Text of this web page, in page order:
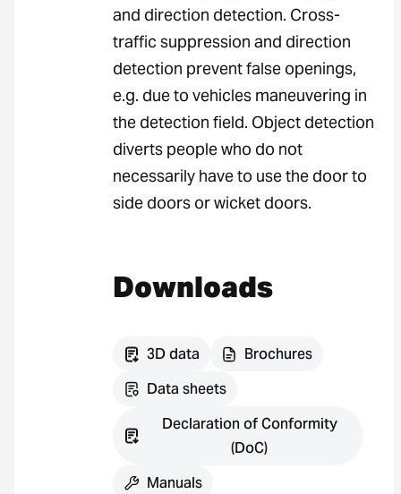
and direction detection. Cross-
traffic suppression and direction
detection prevent false openings,
e.g. due to vehicles maneuvering in
the detection field. Object detection
diverts people who do not
necessarily have to use the door to
side doors or wicket doors.
Downloads
3D data
Brochures
Data sheets
Declaration of Conformity
(DoC)
Manuals